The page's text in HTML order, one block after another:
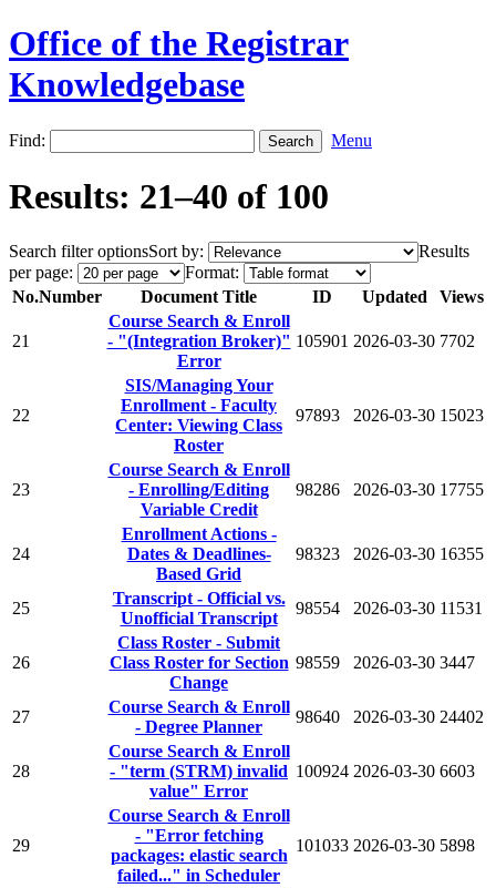
Office of the Registrar
Knowledgebase
Find: Menu
Results: 21–40 of 100
Search filter optionsSort by:
Results
per page:
Format:
No.Number Document Title ID Updated Views
21
Course Search & Enroll
- "(Integration Broker)"
Error
105901 2026-03-30 7702
22
SIS/Managing Your
Enrollment - Faculty
Center: Viewing Class
Roster
97893 2026-03-30 15023
23
Course Search & Enroll
- Enrolling/Editing
Variable Credit
98286 2026-03-30 17755
24
Enrollment Actions -
Dates & Deadlines-
Based Grid
98323 2026-03-30 16355
25
Transcript - Official vs.
Unofficial Transcript
98554 2026-03-30 11531
26
Class Roster - Submit
Class Roster for Section
Change
98559 2026-03-30 3447
27
Course Search & Enroll
- Degree Planner
98640 2026-03-30 24402
28
Course Search & Enroll
- "term (STRM) invalid
value" Error
100924 2026-03-30 6603
29
Course Search & Enroll
- "Error fetching
packages: elastic search
failed..." in Scheduler
101033 2026-03-30 5898